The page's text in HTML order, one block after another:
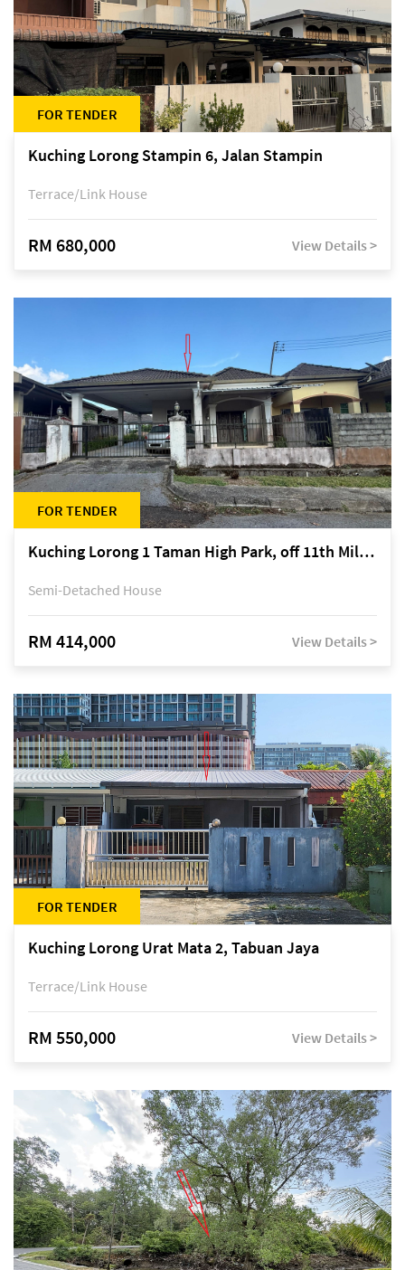
FOR TENDER
Kuching Lorong Stampin 6, Jalan Stampin
Terrace/Link House
RM 680,000 View Details >
FOR TENDER
Kuching Lorong 1 Taman High Park, off 11th Mile Jalan Kuching-Serian
Semi-Detached House
RM 414,000 View Details >
FOR TENDER
Kuching Lorong Urat Mata 2, Tabuan Jaya
Terrace/Link House
RM 550,000 View Details >